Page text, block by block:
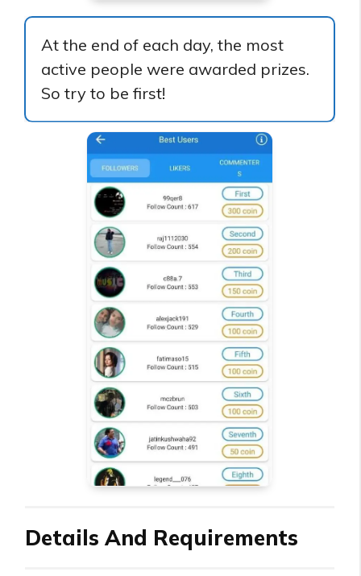
At the end of each day, the most
active people were awarded prizes.
So try to be first!
Details And Requirements